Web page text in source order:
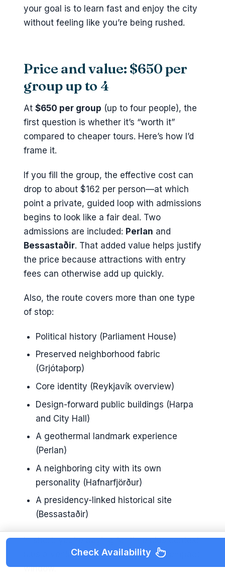
your goal is to learn fast and enjoy the city
without feeling like you’re being rushed.
Price and value: $650 per
group up to 4
At $650 per group (up to four people), the
first question is whether it’s “worth it”
compared to cheaper tours. Here’s how I’d
frame it.
If you fill the group, the effective cost can
drop to about $162 per person—at which
point a private, guided loop with admissions
begins to look like a fair deal. Two
admissions are included: Perlan and
Bessastaðir. That added value helps justify
the price because attractions with entry
fees can otherwise add up quickly.
Also, the route covers more than one type
of stop:
Political history (Parliament House)
Preserved neighborhood fabric
(Grjótaþorp)
Core identity (Reykjavík overview)
Design-forward public buildings (Harpa
and City Hall)
A geothermal landmark experience
(Perlan)
A neighboring city with its own
personality (Hafnarfjörður)
A presidency-linked historical site
(Bessastaðir)
In short: you’re paying for time plus context
plus a vehicle to connect it all in a compact
window.
Check Availability